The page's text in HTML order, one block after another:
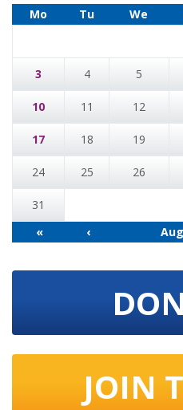
Mo Tu We
3 4 5
10 11 12
17 18 19
24 25 26
31
«
‹
JOIN